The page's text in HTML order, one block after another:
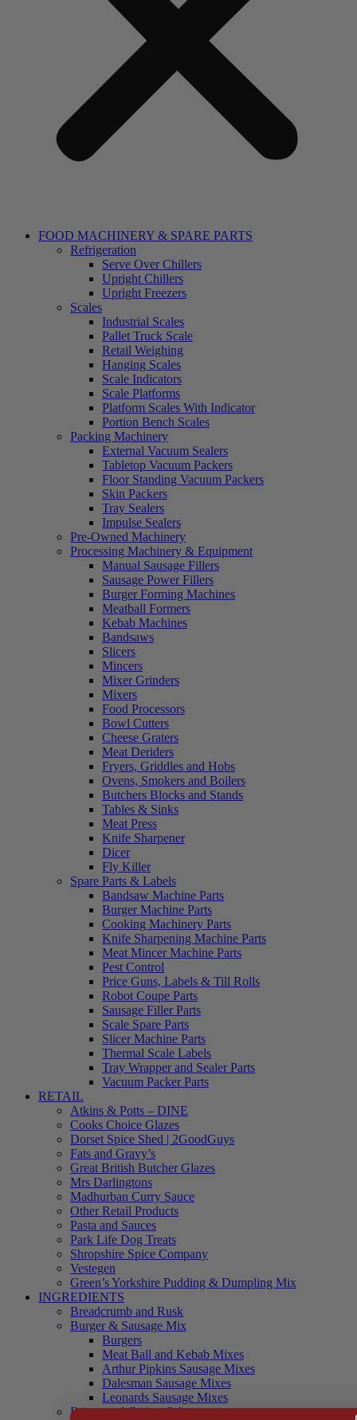
FOOD MACHINERY & SPARE PARTS
Refrigeration
Serve Over Chillers
Upright Chillers
Upright Freezers
Scales
Industrial Scales
Pallet Truck Scale
Retail Weighing
Hanging Scales
Scale Indicators
Scale Platforms
Platform Scales With Indicator
Portion Bench Scales
Packing Machinery
External Vacuum Sealers
Tabletop Vacuum Packers
Floor Standing Vacuum Packers
Skin Packers
Tray Sealers
Impulse Sealers
Pre-Owned Machinery
Processing Machinery & Equipment
Manual Sausage Fillers
Sausage Power Fillers
Burger Forming Machines
Meatball Formers
Kebab Machines
Bandsaws
Slicers
Mincers
Mixer Grinders
Mixers
Food Processors
Bowl Cutters
Cheese Graters
Meat Deriders
Fryers, Griddles and Hobs
Ovens, Smokers and Boilers
Butchers Blocks and Stands
Tables & Sinks
Meat Press
Knife Sharpener
Dicer
Fly Killer
Spare Parts & Labels
Bandsaw Machine Parts
Burger Machine Parts
Cooking Machinery Parts
Knife Sharpening Machine Parts
Meat Mincer Machine Parts
Pest Control
Price Guns, Labels & Till Rolls
Robot Coupe Parts
Sausage Filler Parts
Scale Spare Parts
Slicer Machine Parts
Thermal Scale Labels
Tray Wrapper and Sealer Parts
Vacuum Packer Parts
RETAIL
Atkins & Potts – DINE
Cooks Choice Glazes
Dorset Spice Shed | 2GoodGuys
Fats and Gravy’s
Great British Butcher Glazes
Mrs Darlingtons
Madhurban Curry Sauce
Other Retail Products
Pasta and Sauces
Park Life Dog Treats
Shropshire Spice Company
Vestegen
Green’s Yorkshire Pudding & Dumpling Mix
INGREDIENTS
Breadcrumb and Rusk
Burger & Sausage Mix
Burgers
Meat Ball and Kebab Mixes
Arthur Pipkins Sausage Mixes
Dalesman Sausage Mixes
Leonards Sausage Mixes
Brines and Curing Salts